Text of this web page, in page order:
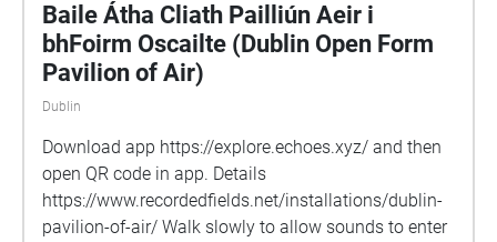
Baile Átha Cliath Pailliún Aeir i
bhFoirm Oscailte (Dublin Open Form
Pavilion of Air)
Dublin
Download app https://explore.echoes.xyz/ and then
open QR code in app. Details
https://www.recordedfields.net/installations/dublin-
pavilion-of-air/ Walk slowly to allow sounds to enter